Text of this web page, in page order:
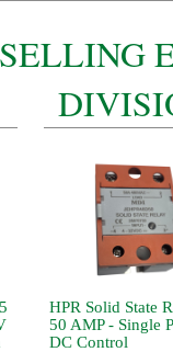
HPR Solid State
50 AMP - Single
DC Control